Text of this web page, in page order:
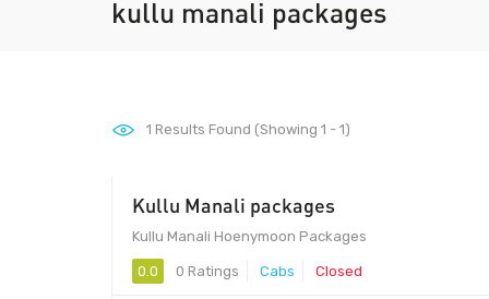
kullu manali packages
1 Results Found (Showing 1 - 1)
Kullu Manali packages
Kullu Manali Hoenymoon Packages
0.0 0 Ratings Cabs Closed